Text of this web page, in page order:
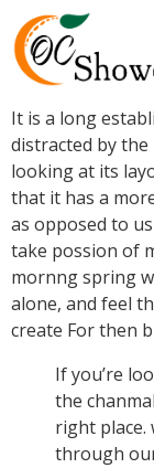
It is a long
distracted by
looking at its
that it has a
as opposed to
take possion of
mornng spring
alone, and feel
create For then
If you’re
the
right place.
through